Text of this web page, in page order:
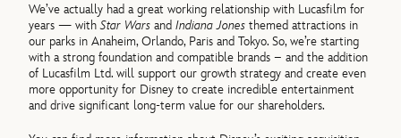
We’ve actually had a great working relationship with Lucasfilm for
years — withStar Wars andIndiana Jones themed attractions in
our parks in Anaheim, Orlando, Paris and Tokyo. So, we’re starting
with a strong foundation and compatible brands – and the addition
of Lucasfilm Ltd. will support our growth strategy and create even
more opportunity for Disney to create incredible entertainment
and drive significant long-term value for our shareholders.